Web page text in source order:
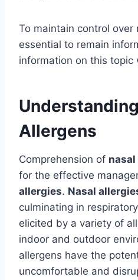
To maintain control over
essential to remain
information on this topic
Allergens
Comprehension of
for the effective
allergies. Nasal
culminating in
elicited by a variety of
indoor and outdoor
allergens have the
uncomfortable and